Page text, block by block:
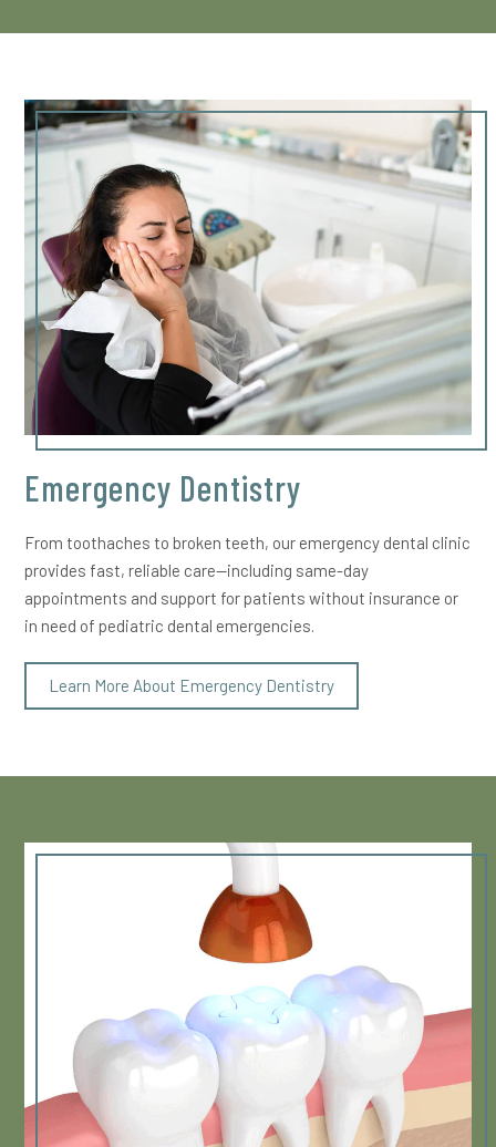
Emergency Dentistry
From toothaches to broken teeth, our emergency dental clinic
provides fast, reliable care—including same-day
appointments and support for patients without insurance or
in need of pediatric dental emergencies.
Learn More About Emergency Dentistry